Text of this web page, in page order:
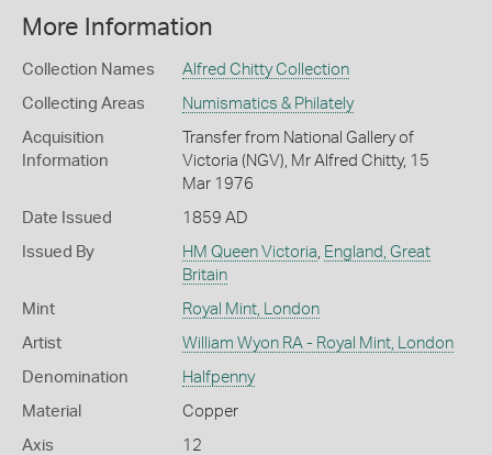
More Information
Collection Names Alfred Chitty Collection
Collecting Areas Numismatics & Philately
Acquisition
Information
Transfer from National Gallery of
Victoria (NGV), Mr Alfred Chitty, 15
Mar 1976
Date Issued 1859 AD
Issued By HM Queen Victoria, England, Great
Britain
Mint Royal Mint, London
Artist William Wyon RA - Royal Mint, London
Denomination Halfpenny
Material Copper
Axis 12